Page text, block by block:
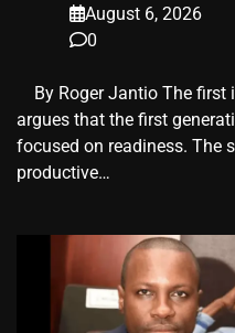
August 6, 2026
0
By Roger Jantio The first
argues that the first
focused on readiness. The
productive…